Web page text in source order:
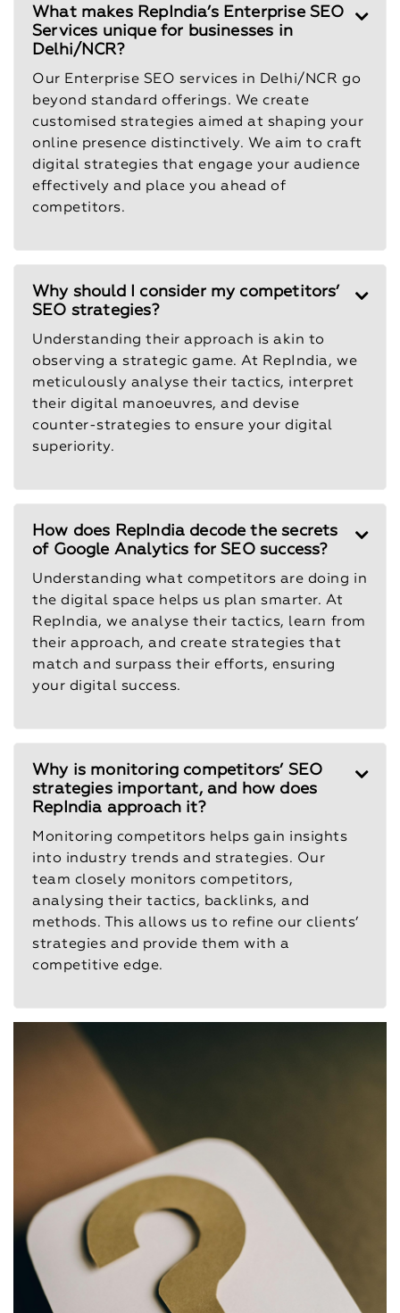
What makes RepIndia’s Enterprise SEO
Services unique for businesses in
Delhi/NCR?
Our Enterprise SEO services in Delhi/NCR go
beyond standard offerings. We create
customised strategies aimed at shaping your
online presence distinctively. We aim to craft
digital strategies that engage your audience
effectively and place you ahead of
competitors.
Why should I consider my competitors’
SEO strategies?
Understanding their approach is akin to
observing a strategic game. At RepIndia, we
meticulously analyse their tactics, interpret
their digital manoeuvres, and devise
counter-strategies to ensure your digital
superiority.
How does RepIndia decode the secrets
of Google Analytics for SEO success?
Understanding what competitors are doing in
the digital space helps us plan smarter. At
RepIndia, we analyse their tactics, learn from
their approach, and create strategies that
match and surpass their efforts, ensuring
your digital success.
Why is monitoring competitors’ SEO
strategies important, and how does
RepIndia approach it?
Monitoring competitors helps gain insights
into industry trends and strategies. Our
team closely monitors competitors,
analysing their tactics, backlinks, and
methods. This allows us to refine our clients’
strategies and provide them with a
competitive edge.